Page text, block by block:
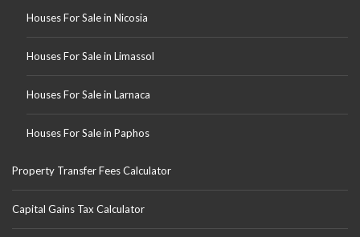
Houses For Sale in Nicosia
Houses For Sale in Limassol
Houses For Sale in Larnaca
Houses For Sale in Paphos
Property Transfer Fees Calculator
Capital Gains Tax Calculator